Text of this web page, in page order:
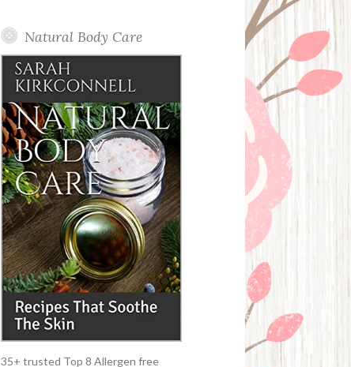
Natural Body Care
35+ trusted Top 8 Allergen free